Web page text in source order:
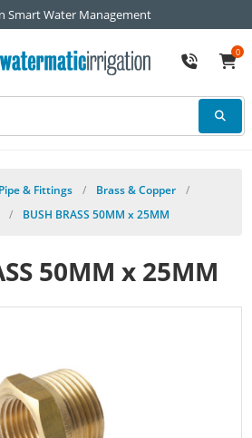
Smart Water Management
0
Pipe & Fittings / Brass & Copper
/
/ BUSH BRASS 50MM x 25MM
50MM x 25MM